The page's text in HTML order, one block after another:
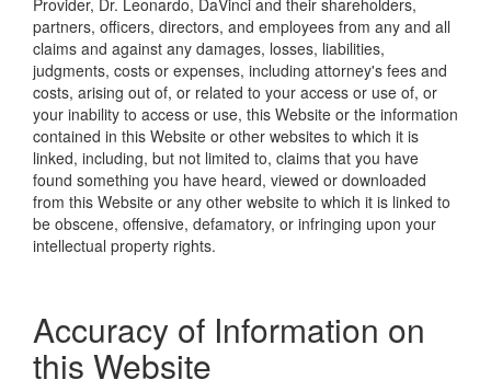
Provider, Dr. Leonardo, DaVinci and their shareholders,
partners, officers, directors, and employees from any and all
claims and against any damages, losses, liabilities,
judgments, costs or expenses, including attorney's fees and
costs, arising out of, or related to your access or use of, or
your inability to access or use, this Website or the information
contained in this Website or other websites to which it is
linked, including, but not limited to, claims that you have
found something you have heard, viewed or downloaded
from this Website or any other website to which it is linked to
be obscene, offensive, defamatory, or infringing upon your
intellectual property rights.
Accuracy of Information on
this Website